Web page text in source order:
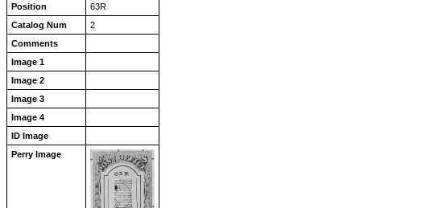
Position
63R
Catalog Num
2
Comments
Image 1
Image 2
Image 3
Image 4
ID Image
Perry Image